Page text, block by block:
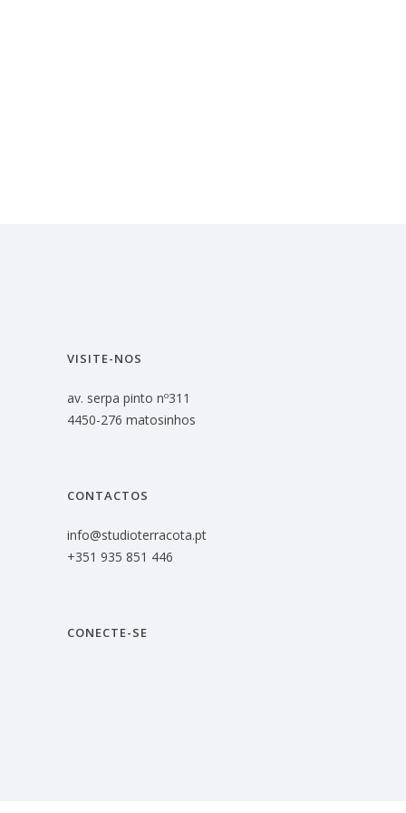
VISITE-NOS
av. serpa pinto nº311
4450-276 matosinhos
CONTACTOS
info@studioterracota.pt
+351 935 851 446
CONECTE-SE